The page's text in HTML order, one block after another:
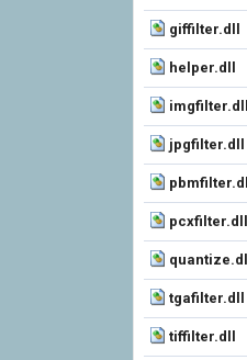
giffilter.dll
helper.dll
imgfilter.dll
jpgfilter.dll
pbmfilter.dll
pcxfilter.dll
quantize.dll
tgafilter.dll
tiffilter.dll